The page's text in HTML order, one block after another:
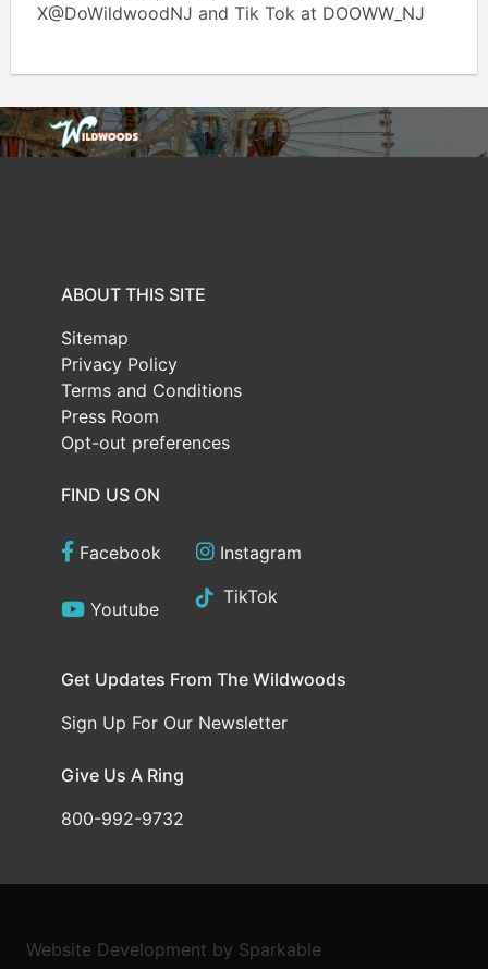
X@DoWildwoodNJ and Tik Tok at DOOWW_NJ
ABOUT THIS SITE
Sitemap
Privacy Policy
Terms and Conditions
Press Room
Opt-out preferences
FIND US ON
Facebook Instagram
Youtube
TikTok
Get Updates From The Wildwoods
Sign Up For Our Newsletter
Give Us A Ring
800-992-9732
Website Development by Sparkable